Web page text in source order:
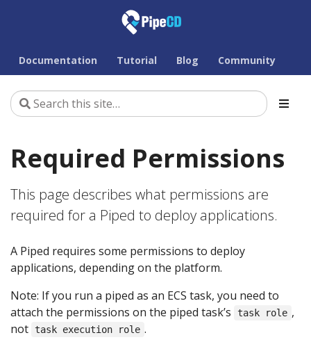
Documentation Tutorial Blog Community
Required Permissions
This page describes what permissions are
required for a Piped to deploy applications.
A Piped requires some permissions to deploy
applications, depending on the platform.
Note: If you run a piped as an ECS task, you need to
attach the permissions on the piped task’s
task role ,
not task execution role .